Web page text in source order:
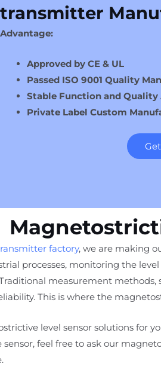
transmitter
Advantage:
Approved by CE & UL
Passed ISO 9001 Quality
Stable Function and Quality
Private Label Custom
factory, we are making
processes, monitoring the
measurement
This is where the
level sensor solutions for
feel free to ask our